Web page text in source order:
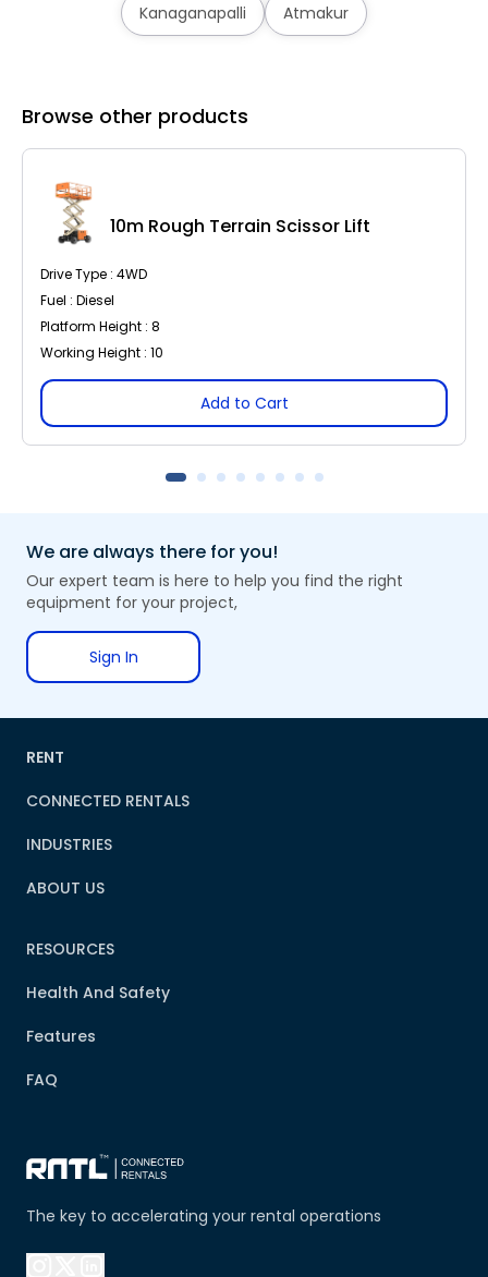
Kanaganapalli Atmakur
Browse other products
10m Rough Terrain Scissor Lift
Drive Type : 4WD
Fuel : Diesel
Platform Height : 8
Working Height : 10
Add to Cart
We are always there for you!
Our expert team is here to help you find the right
equipment for your project,
Sign In
The key to accelerating your rental operations
RENT
CONNECTED RENTALS
INDUSTRIES
ABOUT US
RESOURCES
Health And Safety
Features
FAQ